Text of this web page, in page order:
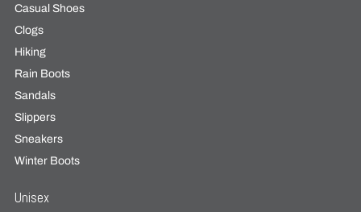
Casual Shoes
Clogs
Hiking
Rain Boots
Sandals
Slippers
Sneakers
Winter Boots
Unisex